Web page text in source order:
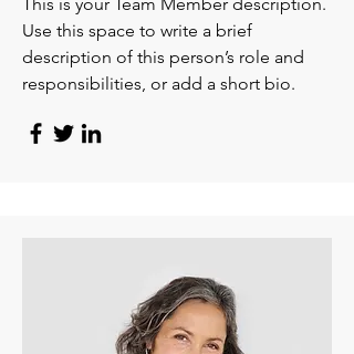
Use this space to write a brief
description of this person’s role and
responsibilities, or add a short bio.